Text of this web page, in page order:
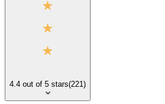
4.4 out of 5 stars(221)